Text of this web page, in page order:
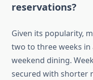
reservations?
Given its popularity,
two to three weeks
weekend dining.
secured with shorter